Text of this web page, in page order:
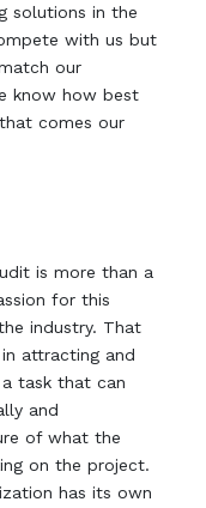
solutions in the
with us but
our
know how best
comes our
is more than a
for this
industry. That
attracting and
task that can
and
of what the
on the project.
has its own